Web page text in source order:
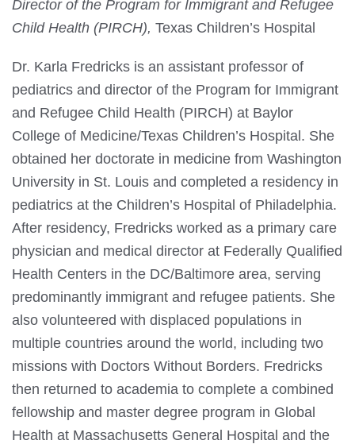
Director of the Program for Immigrant and Refugee
Child Health (PIRCH), Texas Children’s Hospital
Dr. Karla Fredricks is an assistant professor of
pediatrics and director of the Program for Immigrant
and Refugee Child Health (PIRCH) at Baylor
College of Medicine/Texas Children’s Hospital. She
obtained her doctorate in medicine from Washington
University in St. Louis and completed a residency in
pediatrics at the Children’s Hospital of Philadelphia.
After residency, Fredricks worked as a primary care
physician and medical director at Federally Qualified
Health Centers in the DC/Baltimore area, serving
predominantly immigrant and refugee patients. She
also volunteered with displaced populations in
multiple countries around the world, including two
missions with Doctors Without Borders. Fredricks
then returned to academia to complete a combined
fellowship and master degree program in Global
Health at Massachusetts General Hospital and the